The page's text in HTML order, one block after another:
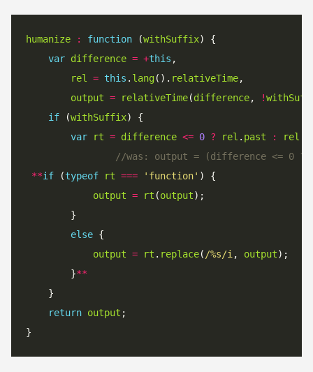
humanize : function (withSuffix
var difference = +this
rel
= this . lang(). relativeTime
output = relativeTime(difference, !
if (withSuffix
var
rt = difference <= 0 ? rel . past : rel
**if (typeof rt === 'function'
output = rt (output
else
output = rt . replace( /%s/i , output
		}
**
return output